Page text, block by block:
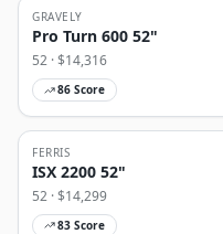
GRAVELY
Pro Turn 600 52"
52 · $14,316
86 Score
FERRIS
ISX 2200 52"
52 · $14,299
83 Score